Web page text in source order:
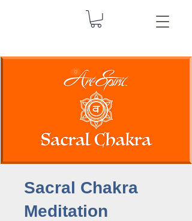
Sacral Chakra
Meditation